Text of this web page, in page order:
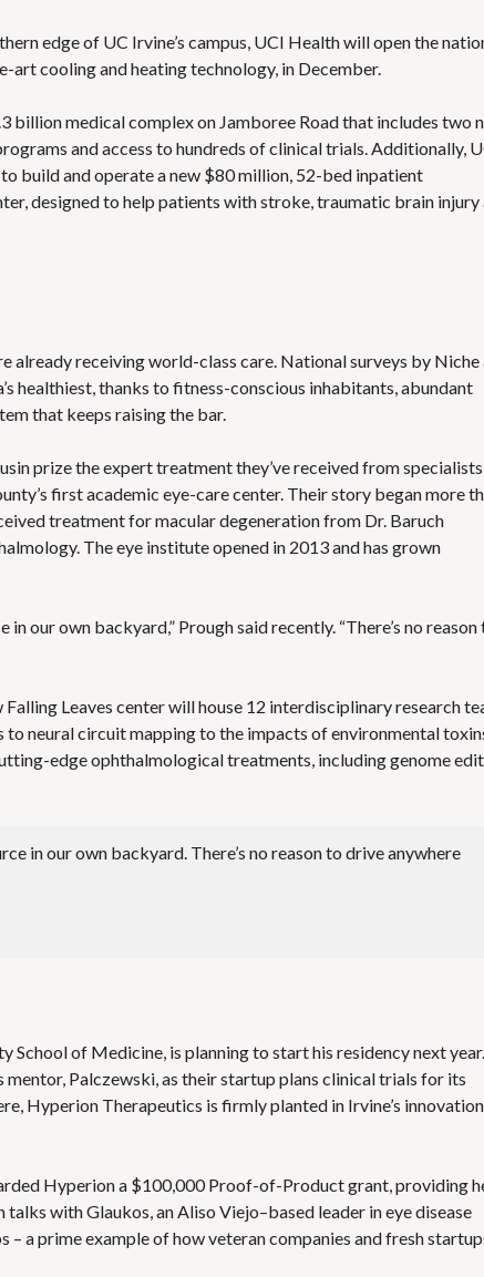
edge of UC Irvine’s campus, UCI Health will open the
cooling and heating technology, in December.
billion medical complex on Jamboree Road that includes two
and access to hundreds of clinical trials. Additionally,
build and operate a new $80 million, 52-bed inpatient
designed to help patients with stroke, traumatic brain injury
already receiving world-class care. National surveys by Niche
healthiest, thanks to fitness-conscious inhabitants, abundant
that keeps raising the bar.
prize the expert treatment they’ve received from
first academic eye-care center. Their story began more
treatment for macular degeneration from Dr. Baruch
The eye institute opened in 2013 and has grown
our own backyard,” Prough said recently. “There’s no reason
Leaves center will house 12 interdisciplinary research
neural circuit mapping to the impacts of environmental
edge ophthalmological treatments, including genome
in our own backyard. There’s no reason to drive anywhere
School of Medicine, is planning to start his residency next
Palczewski, as their startup plans clinical trials for its
Hyperion Therapeutics is firmly planted in Irvine’s innovation
Hyperion a $100,000 Proof-of-Product grant, providing
with Glaukos, an Aliso Viejo–based leader in eye disease
a prime example of how veteran companies and fresh